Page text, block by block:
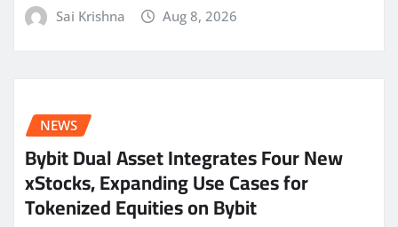
Sai Krishna Aug 8, 2026
NEWS
Bybit Dual Asset Integrates Four New
xStocks, Expanding Use Cases for
Tokenized Equities on Bybit